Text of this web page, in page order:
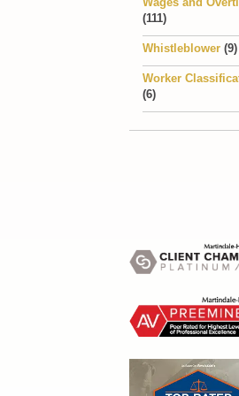
(111)
Whistleblower (9)
Worker
(6)